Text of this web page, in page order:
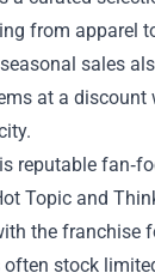
from apparel
sales
at a discount
reputable
Topic and
the franchise
stock